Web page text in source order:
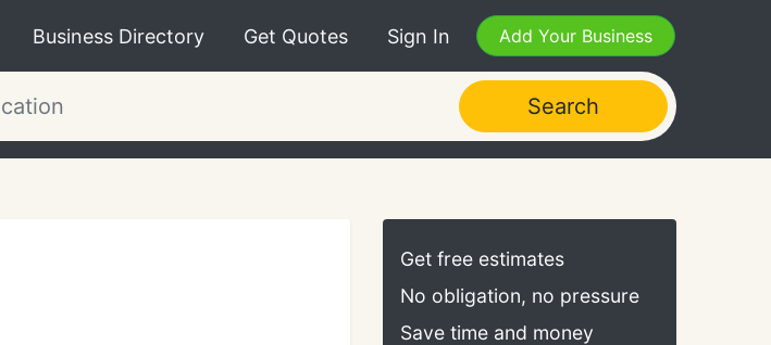
Business Directory Get Quotes Sign In Add Your Business
Search
Get free estimates
No obligation, no pressure
Save time and money